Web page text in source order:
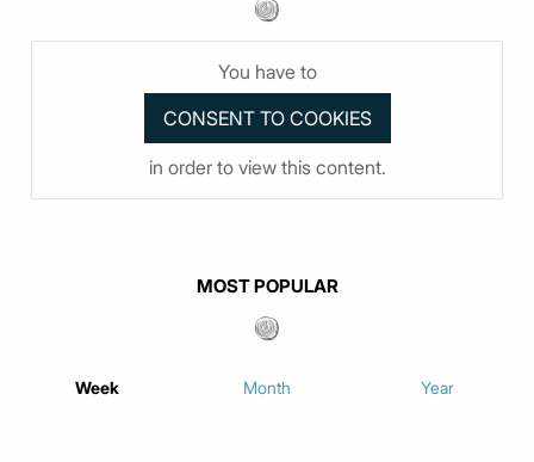
You have to
in order to view this content.
MOST POPULAR
Week Month Year